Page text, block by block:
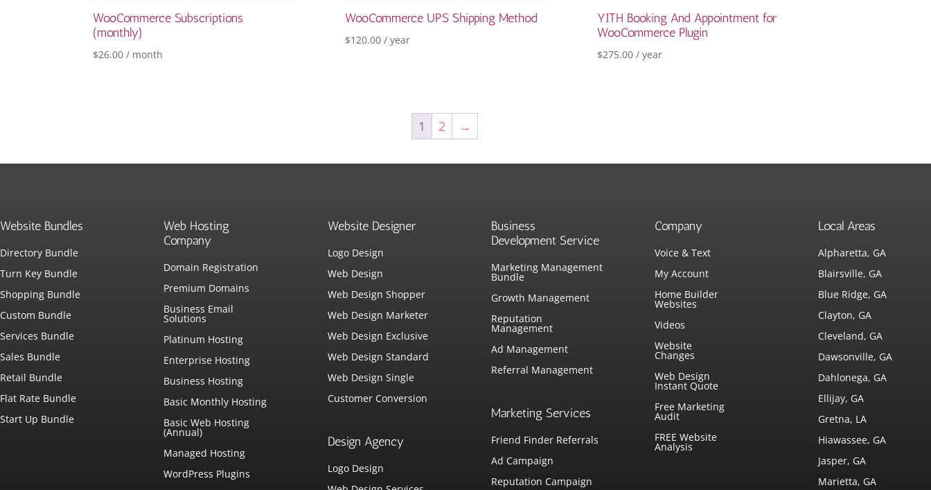
WooCommerce Subscriptions
(monthly)
$26.00 / month
WooCommerce UPS Shipping Method
$120.00 / year
YITH Booking And Appointment for
WooCommerce Plugin
$275.00 / year
1 2 →
Website Bundles
Directory Bundle
Turn Key Bundle
Shopping Bundle
Custom Bundle
Services Bundle
Sales Bundle
Retail Bundle
Flat Rate Bundle
Start Up Bundle
Web Hosting
Company
Domain Registration
Premium Domains
Business Email
Solutions
Platinum Hosting
Enterprise Hosting
Business Hosting
Basic Monthly Hosting
Basic Web Hosting
(Annual)
Managed Hosting
WordPress Plugins
Website Designer
Logo Design
Web Design
Web Design Shopper
Web Design Marketer
Web Design Exclusive
Web Design Standard
Web Design Single
Customer Conversion
Design Agency
Logo Design
Business
Development Service
Marketing Management
Bundle
Growth Management
Reputation
Management
Ad Management
Referral Management
Marketing Services
Friend Finder Referrals
Ad Campaign
Reputation Campaign
Company
Voice & Text
My Account
Home Builder
Websites
Videos
Website
Changes
Web Design
Instant Quote
Free Marketing
Audit
FREE Website
Analysis
Local Areas
Alpharetta, GA
Blairsville, GA
Blue Ridge, GA
Clayton, GA
Cleveland, GA
Dawsonville, GA
Dahlonega, GA
Ellijay, GA
Gretna, LA
Hiawassee, GA
Jasper, GA
Marietta, GA